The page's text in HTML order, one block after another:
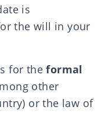
is
the will in your
for theformal
other
or the law of